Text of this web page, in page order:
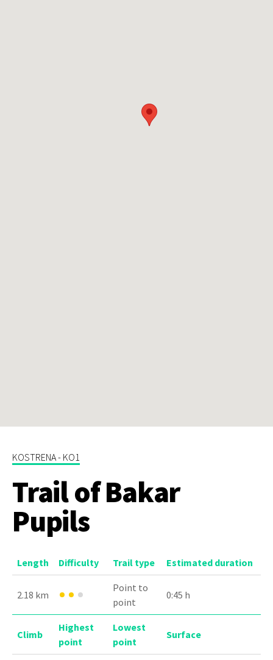
KOSTRENA - KO1
Trail of Bakar
Pupils
Length Difficulty Trail type Estimated duration
2.18 km
Point to
point
0:45 h
Climb
Highest
point
Lowest
point
Surface